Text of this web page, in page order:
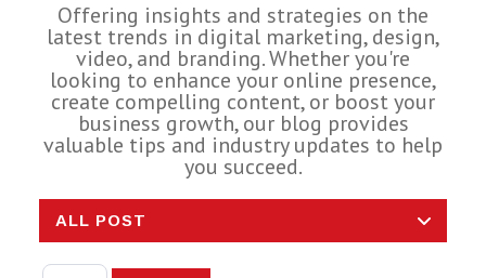
Offering insights and strategies on the
latest trends in digital marketing, design,
video, and branding. Whether you're
looking to enhance your online presence,
create compelling content, or boost your
business growth, our blog provides
valuable tips and industry updates to help
you succeed.
ALL POST